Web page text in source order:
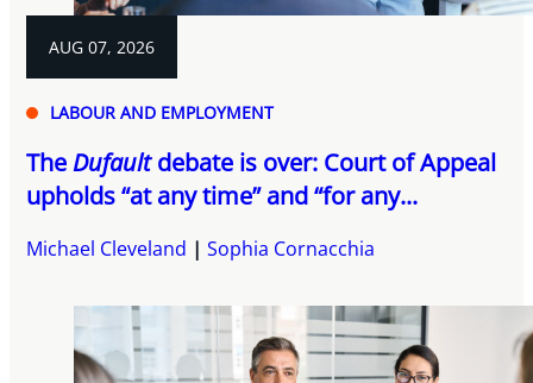
AUG 07, 2026
LABOUR AND EMPLOYMENT
TheDufaultdebate is over: Court of Appeal
upholds “at any time” and “for any...
Michael Cleveland Sophia Cornacchia